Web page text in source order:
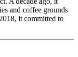
and coffee grounds
it committed to